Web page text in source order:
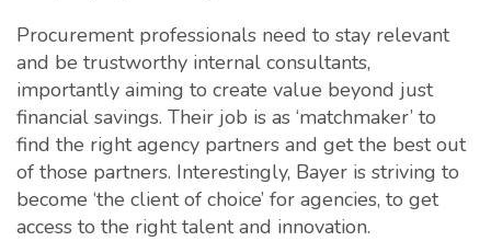
Procurement professionals need to stay relevant
and be trustworthy internal consultants,
importantly aiming to create value beyond just
financial savings. Their job is as ‘matchmaker’ to
find the right agency partners and get the best out
of those partners. Interestingly, Bayer is striving to
become ‘the client of choice’ for agencies, to get
access to the right talent and innovation.